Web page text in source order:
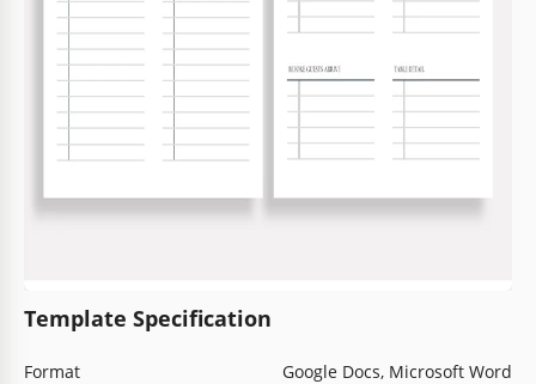
Template Specification
Format
Google Docs, Microsoft Word